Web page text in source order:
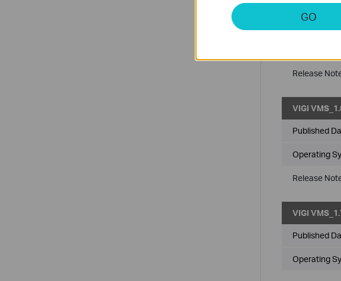
VIGI
Release
VIGI
Published
Operating
Release
VIGI
Published
Operating
GO